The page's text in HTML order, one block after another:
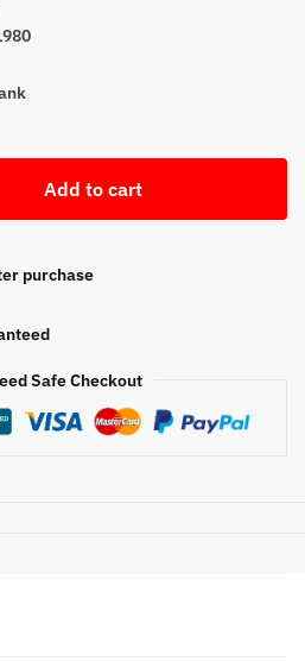
Add to cart
purchase
Safe Checkout